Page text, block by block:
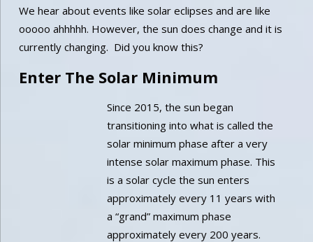
We hear about events like solar eclipses and are like
ooooo ahhhhh. However, the sun does change and it is
currently changing. Did you know this?
Enter The Solar Minimum
Since 2015, the sun began
transitioning into what is called the
solar minimum phase after a very
intense solar maximum phase. This
is a solar cycle the sun enters
approximately every 11 years with
a “grand” maximum phase
approximately every 200 years.